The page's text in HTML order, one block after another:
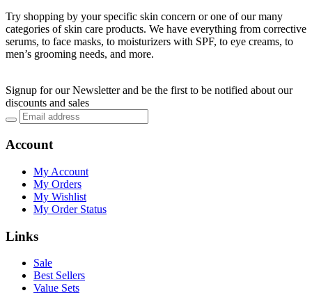
Try shopping by your specific skin concern or one of our many
categories of skin care products. We have everything from corrective
serums, to face masks, to moisturizers with SPF, to eye creams, to
men’s grooming needs, and more.
Signup for our Newsletter and be the first to be notified about our
discounts and sales
Account
My Account
My Orders
My Wishlist
My Order Status
Links
Sale
Best Sellers
Value Sets